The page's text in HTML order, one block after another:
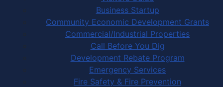
Business Startup
Community Economic Development Grants
Commercial/Industrial Properties
Call Before You Dig
Development Rebate Program
Emergency Services
Fire Safety & Fire Prevention